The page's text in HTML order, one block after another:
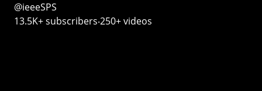
@ieeeSPS
13.5K+ subscribers‧250+ videos